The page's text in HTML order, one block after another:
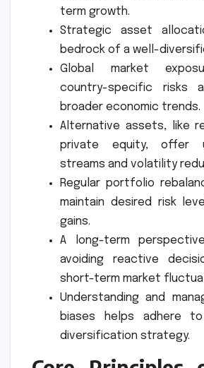
term growth.
Strategic asset
bedrock of a well-
Global market
country-specific risks
broader economic trends.
Alternative assets, like
private equity, offer
streams and volatility
Regular portfolio
maintain desired risk
gains.
A long-term
avoiding reactive
short-term market
Understanding and
biases helps adhere
diversification strategy.